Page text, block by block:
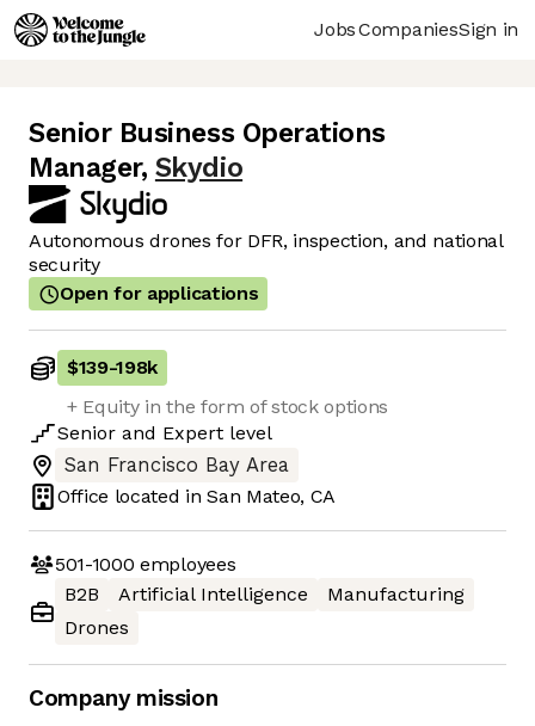
JobsCompaniesSign in
Senior Business Operations
Manager, Skydio
Autonomous drones for DFR, inspection, and national
security
Open for applications
$139-198k
+ Equity in the form of stock options
Senior and Expert level
San Francisco Bay Area
Office located inSan Mateo, CA
501-1000 employees
B2B
Artificial Intelligence
Manufacturing
Drones
Company mission